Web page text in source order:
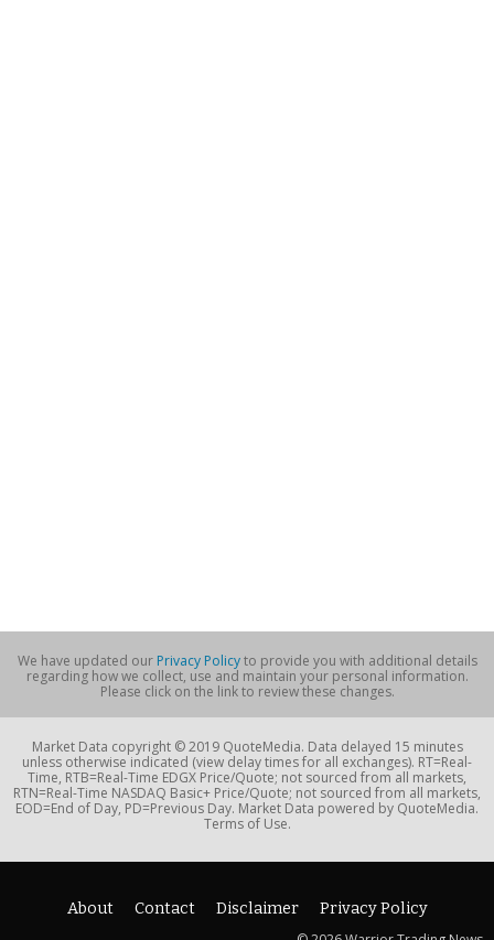
We have updated our Privacy Policyto provide you with additional details
regarding how we collect, use and maintain your personal information.
Please click on the link to review these changes.
Market Data copyright © 2019 QuoteMedia. Data delayed 15 minutes
unless otherwise indicated (view delay times for all exchanges). RT=Real-
Time, RTB=Real-Time EDGX Price/Quote; not sourced from all markets,
RTN=Real-Time NASDAQ Basic+ Price/Quote; not sourced from all markets,
EOD=End of Day, PD=Previous Day. Market Data powered by QuoteMedia.
Terms of Use.
About Contact Disclaimer
Privacy Policy